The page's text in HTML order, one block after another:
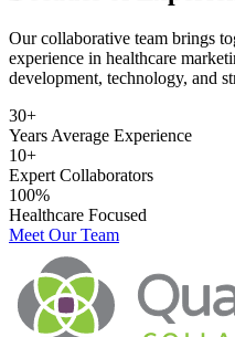
Our collaborative team brings
experience in healthcare
development, technology, and
30+
Years Average Experience
10+
Expert Collaborators
100%
Healthcare Focused
Meet Our Team